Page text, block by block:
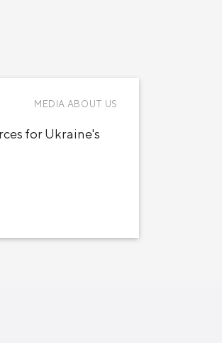
MEDIA ABOUT US
for Ukraine's